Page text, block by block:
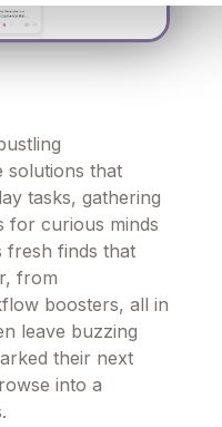
solutions that
tasks, gathering
for curious minds
fresh finds that
from
boosters, all in
leave buzzing
their next
into a